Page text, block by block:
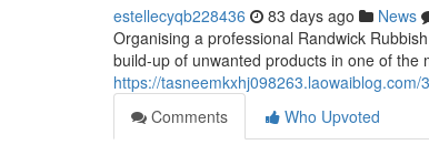
estellecyqb228436 83 days ago News
Organising a professional Randwick
build-up of unwanted products in one of
https://
Comments
Who Upvoted